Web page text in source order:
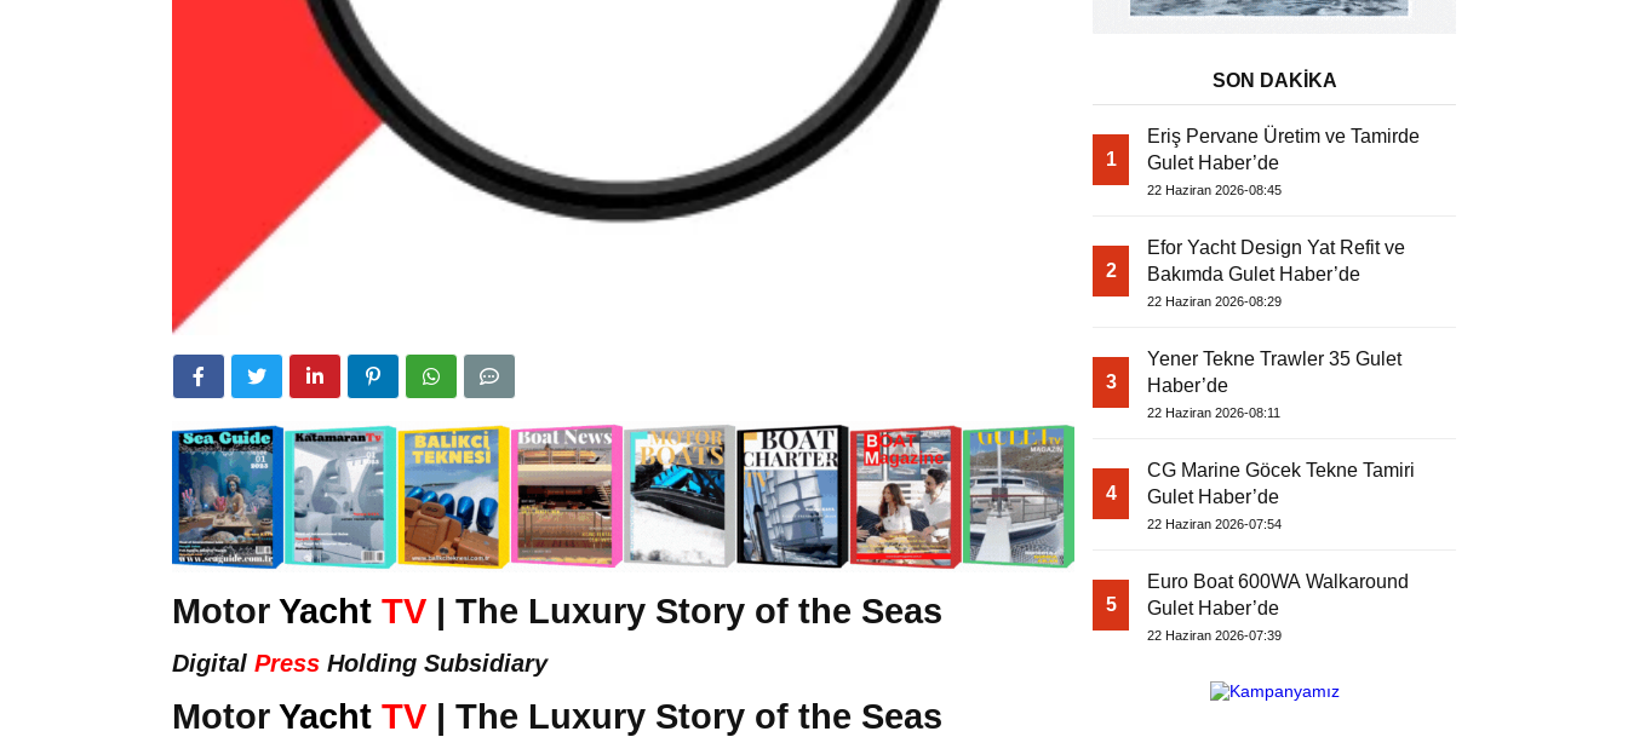
Motor Yacht TV | The Luxury Story of the Seas
Digital Press Holding Subsidiary
Motor Yacht TV | The Luxury Story of the Seas
SON DAKİKA
1
Eriş Pervane Üretim ve Tamirde
Gulet Haber’de
22 Haziran 2026-08:45
2
Efor Yacht Design Yat Refit ve
Bakımda Gulet Haber’de
22 Haziran 2026-08:29
3
Yener Tekne Trawler 35 Gulet
Haber’de
22 Haziran 2026-08:11
4
CG Marine Göcek Tekne Tamiri
Gulet Haber’de
22 Haziran 2026-07:54
5
Euro Boat 600WA Walkaround
Gulet Haber’de
22 Haziran 2026-07:39